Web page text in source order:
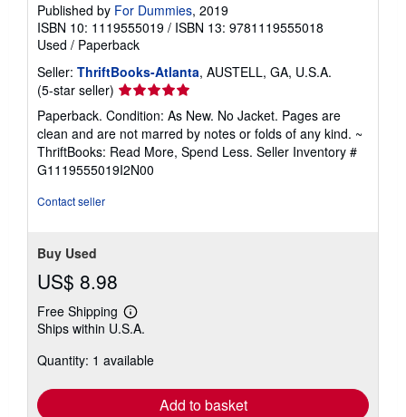
Published by For Dummies, 2019
ISBN 10: 1119555019 / ISBN 13: 9781119555018
Used / Paperback
Seller: ThriftBooks-Atlanta, AUSTELL, GA, U.S.A.
(5-star seller) Seller
rating
5
out
of
5
Paperback. Condition: As New. No Jacket. Pages are
clean and are not marred by notes or folds of any kind. ~
ThriftBooks: Read More, Spend Less. Seller Inventory #
G1119555019I2N00
Contact seller
Buy Used
US$ 8.98
Free Shipping
Learn
more
shipping
Ships within U.S.A.
Quantity: 1 available
Add to basket